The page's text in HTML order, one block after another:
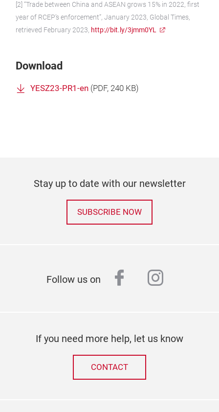
[2] “Trade between China and ASEAN grows 15% in 2022, first
year of RCEP’s enforcement”, January 2023, Global Times,
retrieved February 2023, http://bit.ly/3jmm0YL
Download
YESZ23-PR1-en (PDF, 240 KB)
Stay up to date with our newsletter
SUBSCRIBE NOW
Follow us on facebook
If you need more help, let us know
CONTACT